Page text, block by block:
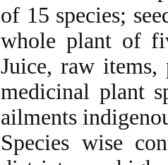
of 15 species;
whole plant of
Juice, raw
medicinal plant
ailments
Species wise